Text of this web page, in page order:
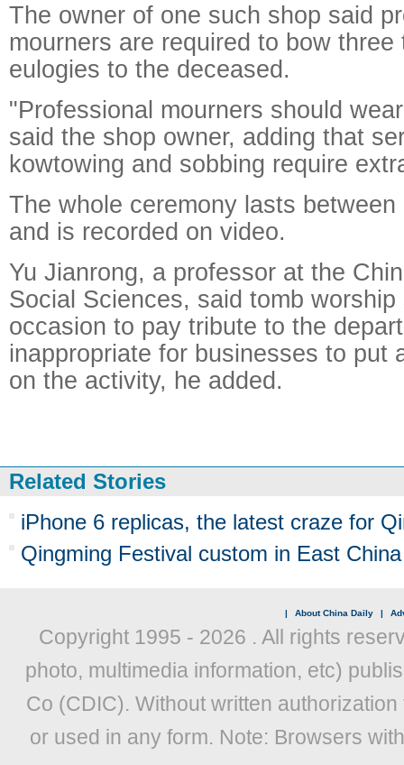
The owner of one such shop said
mourners are required to bow three
eulogies to the deceased.
"Professional mourners should
said the shop owner, adding that
kowtowing and sobbing require
The whole ceremony lasts
and is recorded on video.
Yu Jianrong, a professor at the
Social Sciences, said tomb
occasion to pay tribute to the
inappropriate for businesses to put
on the activity, he added.
Related Stories
iPhone 6 replicas, the latest craze for
Qingming Festival custom in East China
| About China Daily |
Copyright 1995 - 2026 . All rights
photo, multimedia information, etc)
Co (CDIC). Without written
or used in any form. Note: Browsers